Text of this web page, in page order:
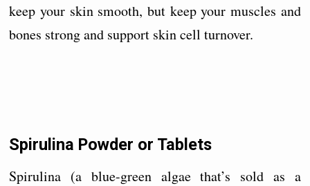
keep your skin smooth, but keep your muscles and
bones strong and support skin cell turnover.
Spirulina Powder or Tablets
Spirulina (a blue-green algae that’s sold as a